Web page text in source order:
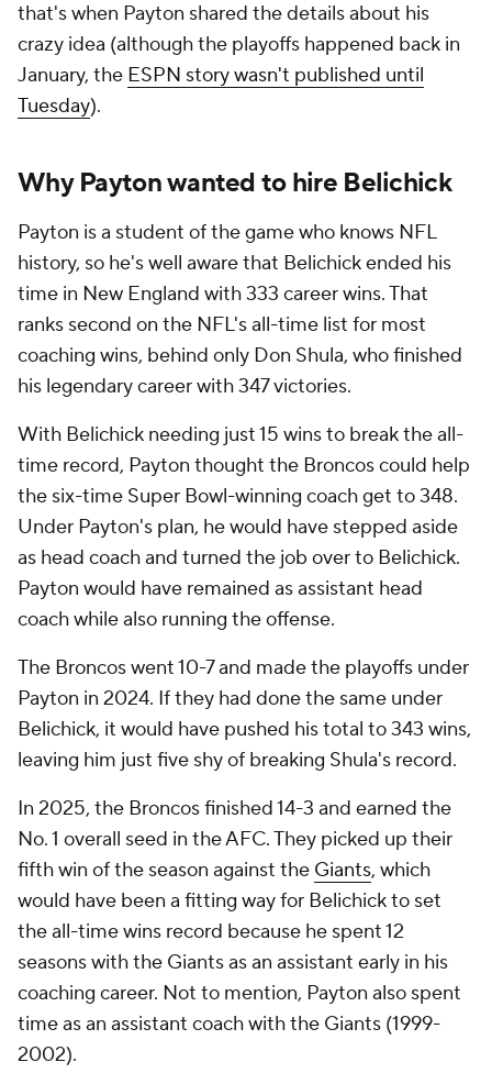
that's when Payton shared the details about his
crazy idea (although the playoffs happened back in
January, the ESPN story wasn't published until
Tuesday).
Why Payton wanted to hire Belichick
Payton is a student of the game who knows NFL
history, so he's well aware that Belichick ended his
time in New England with 333 career wins. That
ranks second on the NFL's all-time list for most
coaching wins, behind only Don Shula, who finished
his legendary career with 347 victories.
With Belichick needing just 15 wins to break the all-
time record, Payton thought the Broncos could help
the six-time Super Bowl-winning coach get to 348.
Under Payton's plan, he would have stepped aside
as head coach and turned the job over to Belichick.
Payton would have remained as assistant head
coach while also running the offense.
The Broncos went 10-7 and made the playoffs under
Payton in 2024. If they had done the same under
Belichick, it would have pushed his total to 343 wins,
leaving him just five shy of breaking Shula's record.
In 2025, the Broncos finished 14-3 and earned the
No. 1 overall seed in the AFC. They picked up their
fifth win of the season against the Giants, which
would have been a fitting way for Belichick to set
the all-time wins record because he spent 12
seasons with the Giants as an assistant early in his
coaching career. Not to mention, Payton also spent
time as an assistant coach with the Giants (1999-
2002).